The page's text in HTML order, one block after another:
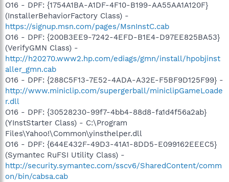
O16 - DPF: {1754A1BA-A1DF-4F10-B199-AA55AA1A120F}
(InstallerBehaviorFactory Class) -
https://signup.msn.com/pages/MsnInstC.cab
O16 - DPF: {200B3EE9-7242-4EFD-B1E4-D97EE825BA53}
(VerifyGMN Class) -
http://h20270.www2.hp.com/ediags/gmn/install/hpobjinst
aller_gmn.cab
O16 - DPF: {288C5F13-7E52-4ADA-A32E-F5BF9D125F99} -
http://www.miniclip.com/supergerball/miniclipGameLoade
r.dll
O16 - DPF: {30528230-99f7-4bb4-88d8-fa1d4f56a2ab}
(YInstStarter Class) - C:\Program
Files\Yahoo!\Common\yinsthelper.dll
O16 - DPF: {644E432F-49D3-41A1-8DD5-E099162EEEC5}
(Symantec RuFSI Utility Class) -
http://security.symantec.com/sscv6/SharedContent/comm
on/bin/cabsa.cab